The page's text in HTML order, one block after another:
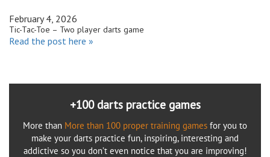
February 4, 2026
Tic-Tac-Toe – Two player darts game
Read the post here »
+100 darts practice games
More than More than 100 proper training games for you to
make your darts practice fun, inspiring, interesting and
addictive so you don’t even notice that you are improving!